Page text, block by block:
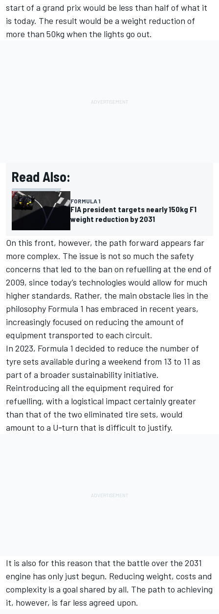
start of a grand prix would be less than half of what it
is today. The result would be a weight reduction of
more than 50kg when the lights go out.
Read Also:
FORMULA 1
FIA president targets nearly 150kg F1
weight reduction by 2031
On this front, however, the path forward appears far
more complex. The issue is not so much the safety
concerns that led to the ban on refuelling at the end of
2009, since today’s technologies would allow for much
higher standards. Rather, the main obstacle lies in the
philosophy Formula 1 has embraced in recent years,
increasingly focused on reducing the amount of
equipment transported to each circuit.
In 2023, Formula 1 decided to reduce the number of
tyre sets available during a weekend from 13 to 11 as
part of a broader sustainability initiative.
Reintroducing all the equipment required for
refuelling, with a logistical impact certainly greater
than that of the two eliminated tire sets, would
amount to a U‑turn that is difficult to justify.
It is also for this reason that the battle over the 2031
engine has only just begun. Reducing weight, costs and
complexity is a goal shared by all. The path to achieving
it, however, is far less agreed upon.